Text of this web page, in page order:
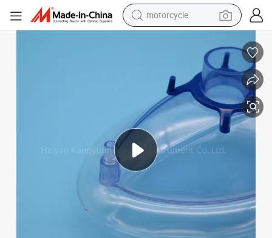
motorcycle
electric tricycle
container house
tshirt
pullover hoody
human hair wig